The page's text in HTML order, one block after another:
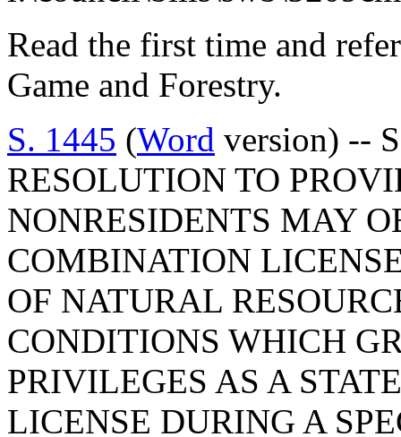
Read the first time and
Game and Forestry.
S. 1445 (Word version) --
RESOLUTION TO
NONRESIDENTS MAY
COMBINATION
OF NATURAL
CONDITIONS WHICH
PRIVILEGES AS A
LICENSE DURING A